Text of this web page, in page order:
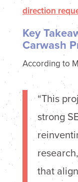
Key
Carwash
According to
“This
strong
that